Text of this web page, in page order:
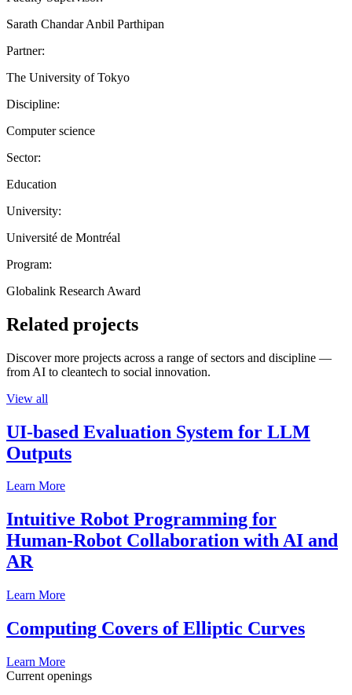
Sarath Chandar Anbil Parthipan
Partner:
The University of Tokyo
Discipline:
Computer science
Sector:
Education
University:
Université de Montréal
Program:
Globalink Research Award
Related projects
Discover more projects across a range of sectors and discipline —
from AI to cleantech to social innovation.
View all
UI-based Evaluation System for LLM
Outputs
Learn More
Intuitive Robot Programming for
Human-Robot Collaboration with AI and
AR
Learn More
Computing Covers of Elliptic Curves
Learn More
Current openings